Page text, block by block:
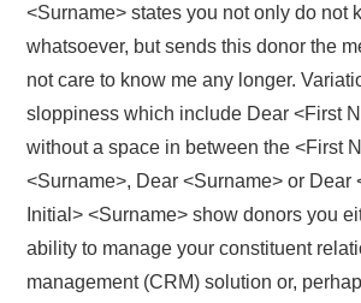
<Surname> states you not only do not
whatsoever, but sends this donor the
not care to know me any longer.
sloppiness which include Dear <First
without a space in between the <First
<Surname>, Dear <Surname> or Dear
Initial> <Surname> show donors you
ability to manage your constituent
management (CRM) solution or,